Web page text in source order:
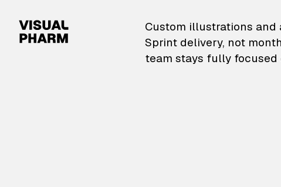
VisualPharm — Custom
Custom illustrations and
Sprint delivery, not
team stays fully